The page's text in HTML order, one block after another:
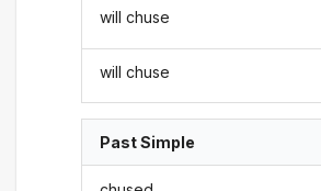
will chuse
will chuse
Past Simple